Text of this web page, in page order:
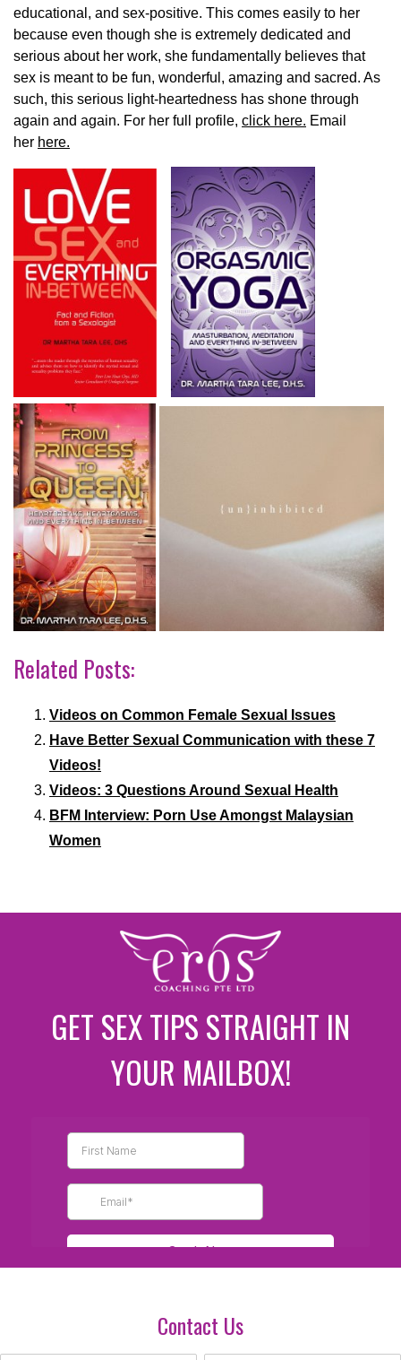
educational, and sex-positive. This comes easily to her
because even though she is extremely dedicated and
serious about her work, she fundamentally believes that
sex is meant to be fun, wonderful, amazing and sacred. As
such, this serious light-heartedness has shone through
again and again. For her full profile, click here. Email
her here.
Related Posts:
Videos on Common Female Sexual Issues
Have Better Sexual Communication with these 7
Videos!
Videos: 3 Questions Around Sexual Health
BFM Interview: Porn Use Amongst Malaysian
Women
GET SEX TIPS STRAIGHT IN
YOUR MAILBOX!
Contact Us